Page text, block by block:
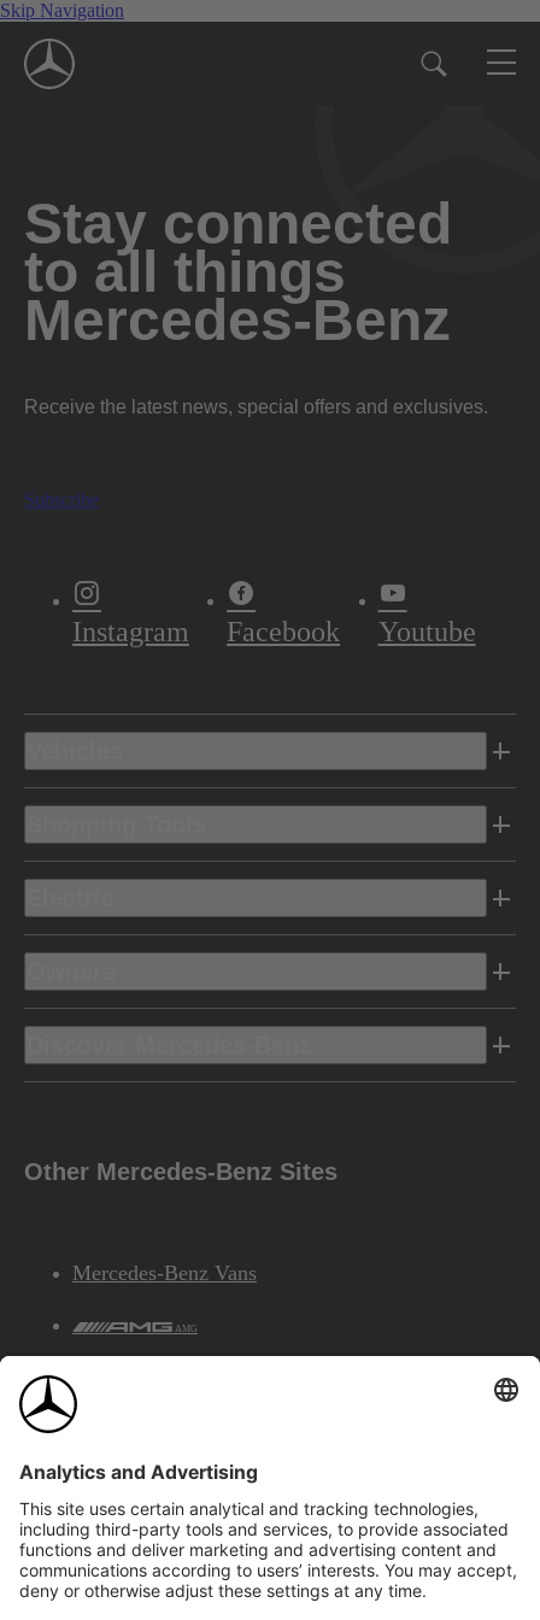
Skip Navigation
Stay connected
to all things
Mercedes-Benz
Receive the latest news, special offers and exclusives.
Subscribe
Instagram Facebook Youtube
Other Mercedes-Benz Sites
Mercedes-Benz Vans
AMG
©2026 Mercedes-Benz Canada Inc.Site Map
Privacy & Legal Notices